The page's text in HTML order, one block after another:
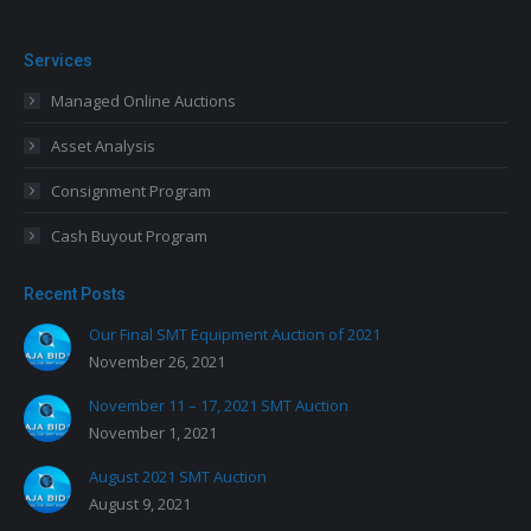
Services
Managed Online Auctions
Asset Analysis
Consignment Program
Cash Buyout Program
Recent Posts
Our Final SMT Equipment Auction of 2021
November 26, 2021
November 11 – 17, 2021 SMT Auction
November 1, 2021
August 2021 SMT Auction
August 9, 2021